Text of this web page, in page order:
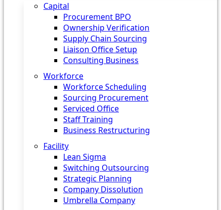
Capital
Procurement BPO
Ownership Verification
Supply Chain Sourcing
Liaison Office Setup
Consulting Business
Workforce
Workforce Scheduling
Sourcing Procurement
Serviced Office
Staff Training
Business Restructuring
Facility
Lean Sigma
Switching Outsourcing
Strategic Planning
Company Dissolution
Umbrella Company